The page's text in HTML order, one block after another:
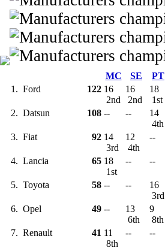
MC SE
PT
1. Ford 122 16
2nd
16
2nd
18
1st
2. Datsun 108 -- --
14
3. Fiat 92 14
3rd
12
4th
--
4. Lancia 65 18
1st
-- --
5. Toyota 58 -- --
16
6. Opel 49 --
13
6th
9
7. Renault 41 11
8th
-- --